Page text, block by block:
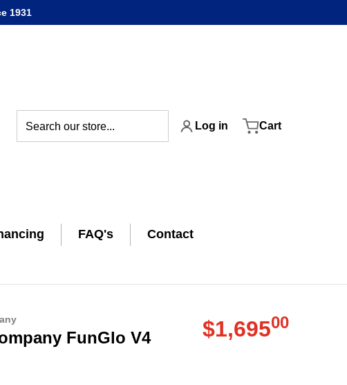
1931
Log in Cart
FAQ's Contact
FunGlo V4 $1,695.
00